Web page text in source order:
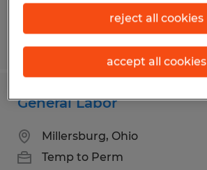
General Labor
Millersburg, Ohio
Temp to Perm
reject all cookies
accept all cookies